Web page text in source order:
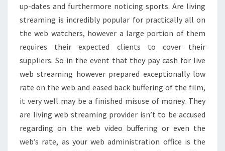
up-dates and furthermore noticing sports. Are living
streaming is incredibly popular for practically all on
the web watchers, however a large portion of them
requires their expected clients to cover their
suppliers. So in the event that they pay cash for live
web streaming however prepared exceptionally low
rate on the web and eased back buffering of the film,
it very well may be a finished misuse of money. They
are living web streaming provider isn’t to be accused
regarding on the web video buffering or even the
web’s rate, as your web administration office is the